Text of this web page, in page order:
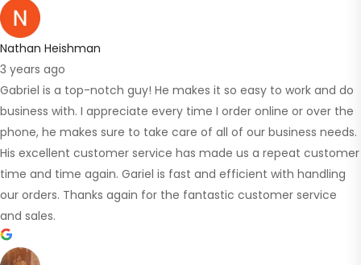
Nathan Heishman
3 years ago
Gabriel is a top-notch guy! He makes it so easy to work and do
business with. I appreciate every time I order online or over the
phone, he makes sure to take care of all of our business needs.
His excellent customer service has made us a repeat customer
time and time again. Gariel is fast and efficient with handling
our orders. Thanks again for the fantastic customer service
and sales.